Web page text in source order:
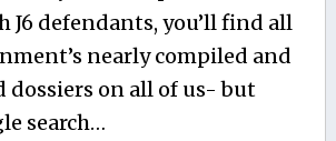
J6 defendants, you’ll find all
nearly compiled and
dossiers on all of us- but
search…